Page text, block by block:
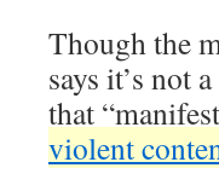
Though the
says it’s not
that
violent